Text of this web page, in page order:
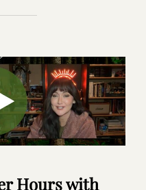
Hours with